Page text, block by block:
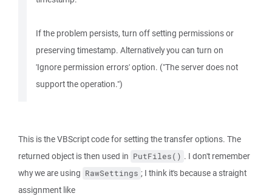
If the problem persists, turn off setting permissions or
preserving timestamp. Alternatively you can turn on
'Ignore permission errors' option. ("The server does not
support the operation.")
This is the VBScript code for setting the transfer options. The
returned object is then used in PutFiles() . I don't remember
why we are using RawSettings ; I think it's because a straight
assignment like